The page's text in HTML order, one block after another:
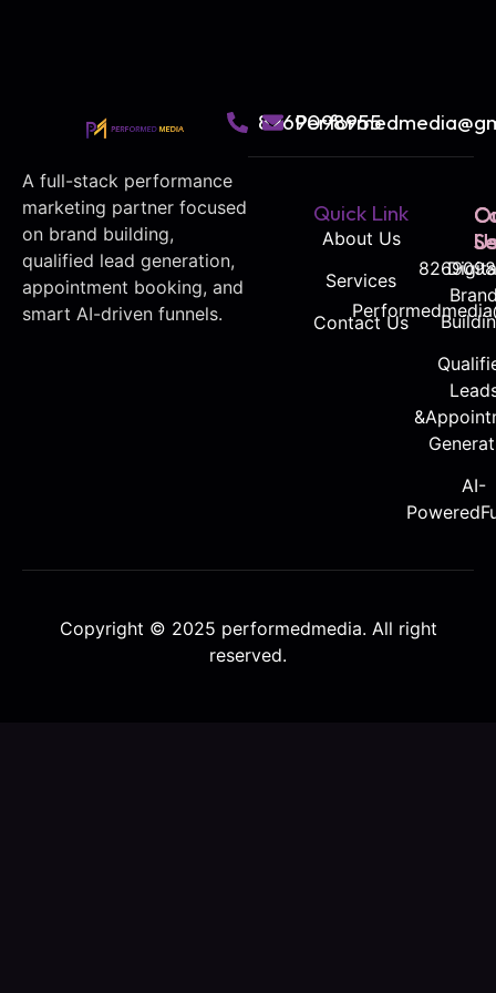
A full-stack performance
marketing partner focused
on brand building,
qualified lead generation,
appointment booking, and
smart AI-driven funnels.
8269098955
Quick Link
About Us
Services
Contact Us
AI-
Copyright © 2025 performedmedia. All right
reserved.